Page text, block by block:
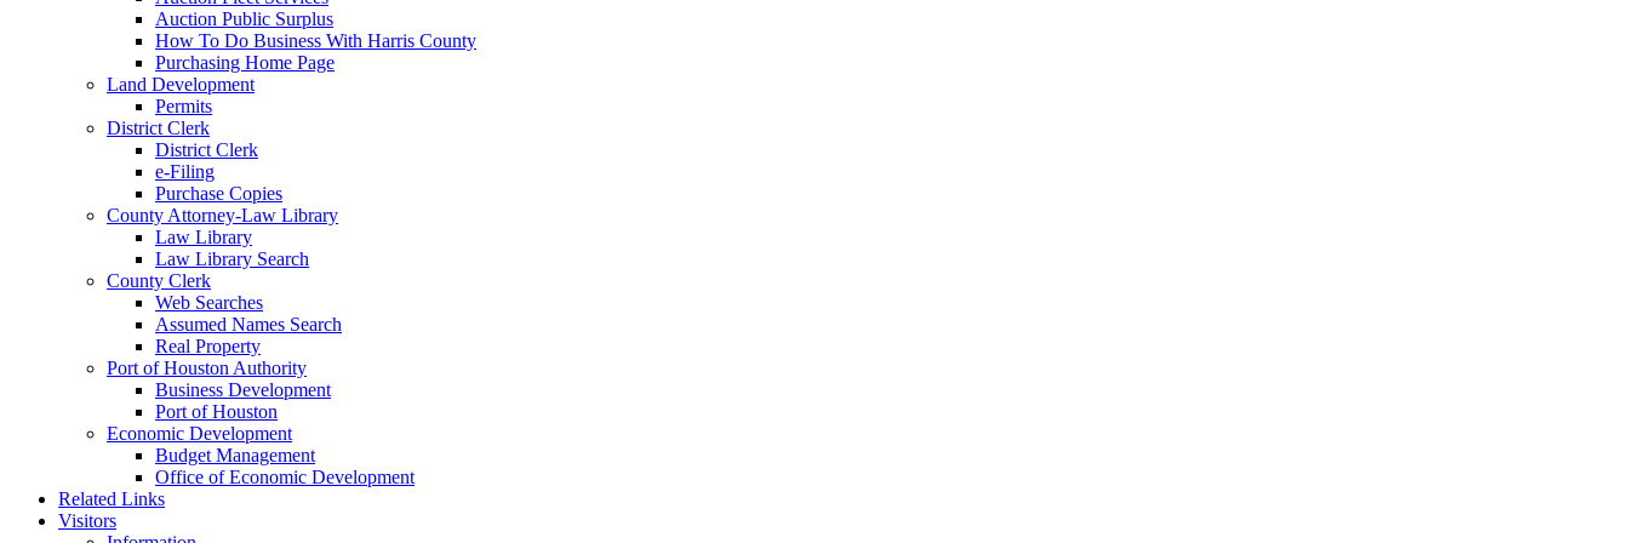
Auction Public Surplus
How To Do Business With Harris County
Purchasing Home Page
Land Development
Permits
District Clerk
District Clerk
e-Filing
Purchase Copies
County Attorney-Law Library
Law Library
Law Library Search
County Clerk
Web Searches
Assumed Names Search
Real Property
Port of Houston Authority
Business Development
Port of Houston
Economic Development
Budget Management
Office of Economic Development
Related Links
Visitors